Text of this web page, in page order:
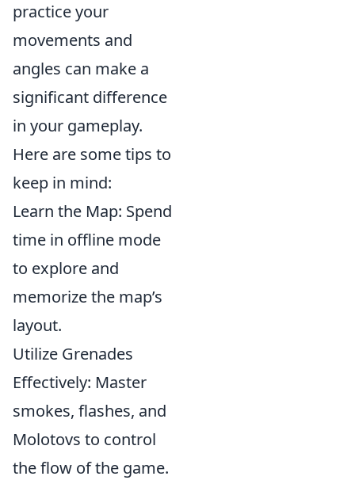
practice your
movements and
angles can make a
significant difference
in your gameplay.
Here are some tips to
keep in mind:
Learn the Map: Spend
time in offline mode
to explore and
memorize the map’s
layout.
Utilize Grenades
Effectively: Master
smokes, flashes, and
Molotovs to control
the flow of the game.